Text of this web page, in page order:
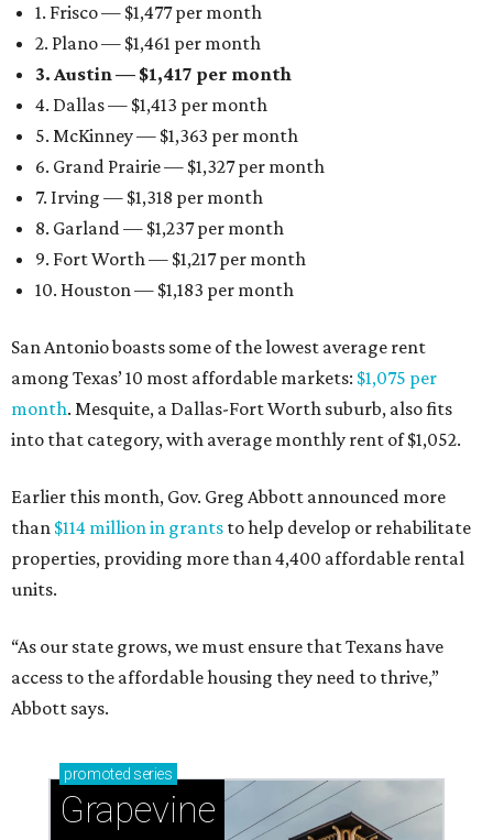
1. Frisco — $1,477 per month
2. Plano — $1,461 per month
3. Austin — $1,417 per month
4. Dallas — $1,413 per month
5. McKinney — $1,363 per month
6. Grand Prairie — $1,327 per month
7. Irving — $1,318 per month
8. Garland — $1,237 per month
9. Fort Worth — $1,217 per month
10. Houston — $1,183 per month
San Antonio boasts some of the lowest average rent
among Texas’ 10 most affordable markets: $1,075 per
month. Mesquite, a Dallas-Fort Worth suburb, also fits
into that category, with average monthly rent of $1,052.
Earlier this month, Gov. Greg Abbott announced more
than $114 million in grants to help develop or rehabilitate
properties, providing more than 4,400 affordable rental
units.
“As our state grows, we must ensure that Texans have
access to the affordable housing they need to thrive,”
Abbott says.
promoted series
Grapevine